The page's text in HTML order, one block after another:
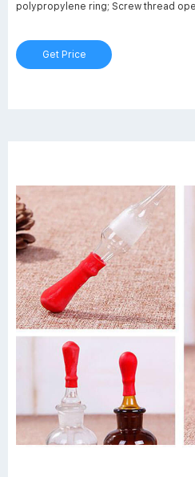
polypropylene ring; Screw thread
Laboratory equipment
Get Price